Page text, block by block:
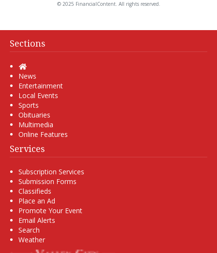
© 2025 FinancialContent. All rights reserved.
Sections
Home
News
Entertainment
Local Events
Sports
Obituaries
Multimedia
Online Features
Services
Subscription Services
Submission Forms
Classifieds
Place an Ad
Promote Your Event
Email Alerts
Search
Weather